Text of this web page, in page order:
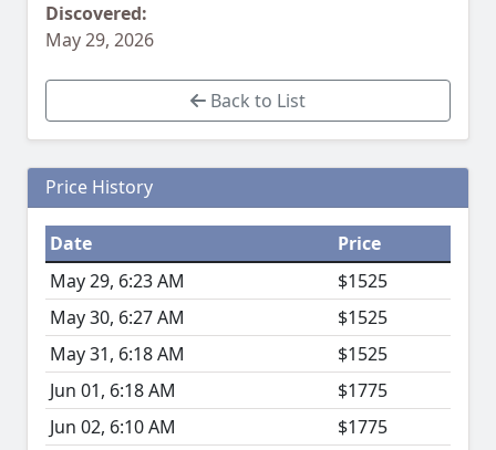
Discovered:
May 29, 2026
Back to List
Price History
Date
Price
May 29, 6:23 AM
$1525
May 30, 6:27 AM
$1525
May 31, 6:18 AM
$1525
Jun 01, 6:18 AM
$1775
Jun 02, 6:10 AM
$1775